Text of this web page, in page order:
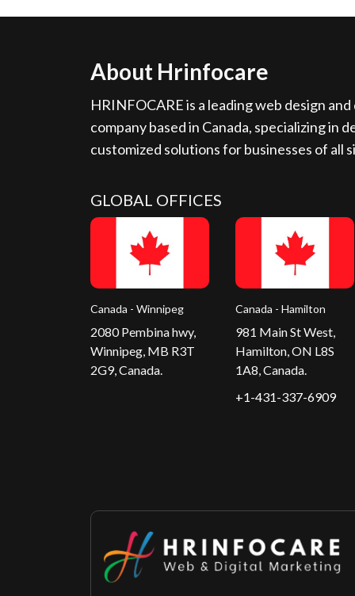
About Hrinfocare
HRINFOCARE is a leading web design
company based in Canada, specializing in
customized solutions for businesses of all
GLOBAL OFFICES
Canada - Winnipeg
2080 Pembina hwy,
Winnipeg, MB R3T
2G9, Canada.
Canada - Hamilton
981 Main St West,
Hamilton, ON L8S
1A8, Canada.
+1-431-337-6909